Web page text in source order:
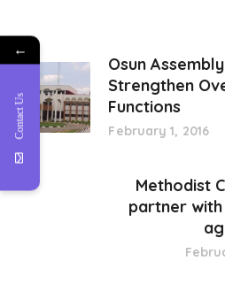
Osun
Strengthen
Functions
February 1, 2016
Methodist
partner with
←
Contact Us